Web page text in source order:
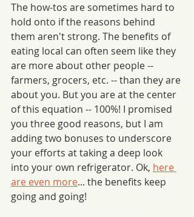
The how-tos are sometimes hard to
hold onto if the reasons behind
them aren't strong. The benefits of
eating local can often seem like they
are more about other people --
farmers, grocers, etc. -- than they are
about you. But you are at the center
of this equation -- 100%! I promised
you three good reasons, but I am
adding two bonuses to underscore
your efforts at taking a deep look
into your own refrigerator. Ok, here
are even more... the benefits keep
going and going!